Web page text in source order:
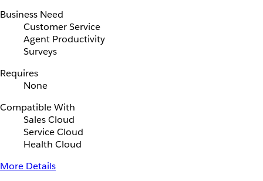
Business Need
Customer Service
Agent Productivity
Surveys
Requires
None
Compatible With
Sales Cloud
Service Cloud
Health Cloud
More Details